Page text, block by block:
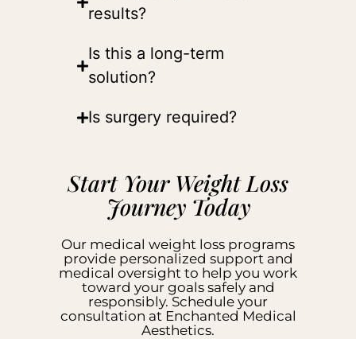
results?
Is this a long-term
solution?
Is surgery required?
Start Your Weight Loss
Journey Today
Our medical weight loss programs
provide personalized support and
medical oversight to help you work
toward your goals safely and
responsibly. Schedule your
consultation at Enchanted Medical
Aesthetics.